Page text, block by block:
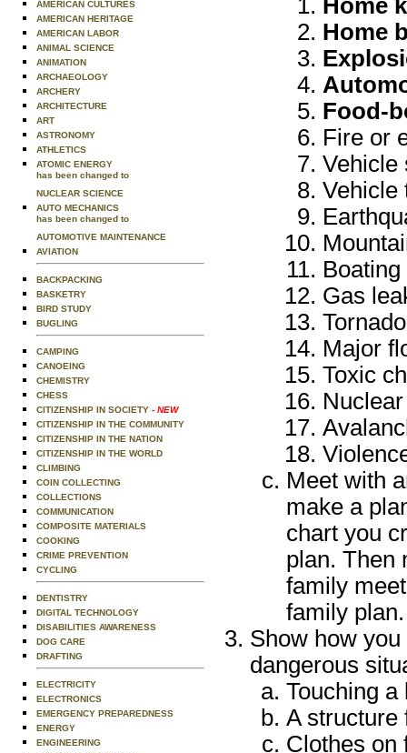
AMERICAN CULTURES
AMERICAN HERITAGE
AMERICAN LABOR
ANIMAL SCIENCE
ANIMATION
ARCHAEOLOGY
ARCHERY
ARCHITECTURE
ART
ASTRONOMY
ATHLETICS
ATOMIC ENERGY
has been changed to
NUCLEAR SCIENCE
AUTO MECHANICS
has been changed to
AUTOMOTIVE MAINTENANCE
AVIATION
BACKPACKING
BASKETRY
BIRD STUDY
BUGLING
CAMPING
CANOEING
CHEMISTRY
CHESS
CITIZENSHIP IN SOCIETY - NEW
CITIZENSHIP IN THE COMMUNITY
CITIZENSHIP IN THE NATION
CITIZENSHIP IN THE WORLD
CLIMBING
COIN COLLECTING
COLLECTIONS
COMMUNICATION
COMPOSITE MATERIALS
COOKING
CRIME PREVENTION
CYCLING
DENTISTRY
DIGITAL TECHNOLOGY
DISABILITIES AWARENESS
DOG CARE
DRAFTING
ELECTRICITY
ELECTRONICS
EMERGENCY PREPAREDNESS
ENERGY
ENGINEERING
Home
Home
Food-
Fire or
Vehicle
Vehicle
Gas
Major
Toxic
Meet with
make a
chart you
plan. Then
family
family plan.
Show how
dangerous
Touching
A structure
Clothes on